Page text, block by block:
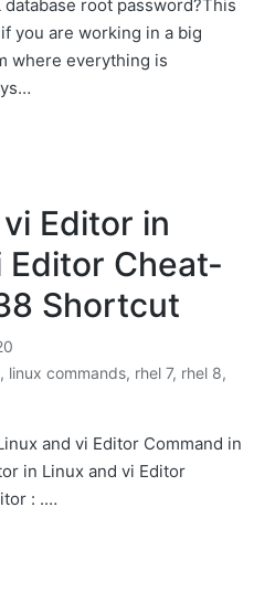
database root password?This
you are working in a big
where everything is
Editor in
Editor Cheat-
Shortcut
, linux commands, rhel 7, rhel 8,
and vi Editor Command in
in Linux and vi Editor
: .…